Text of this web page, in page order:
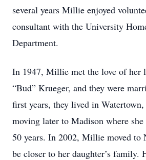
several years Millie enjoyed
consultant with the University
Department.
In 1947, Millie met the love of her
“Bud” Krueger, and they were
first years, they lived in
moving later to Madison where
50 years. In 2002, Millie moved
be closer to her daughter’s family.